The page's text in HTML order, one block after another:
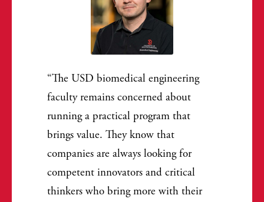
The USD biomedical engineering
faculty remains concerned about
running a practical program that
brings value. They know that
companies are always looking for
competent innovators and critical
thinkers who bring more with their